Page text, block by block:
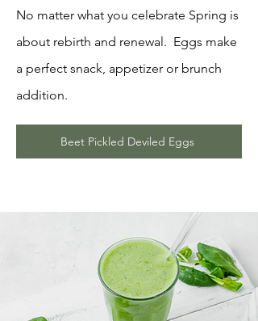
No matter what you celebrate Spring is
about rebirth and renewal. Eggs make
a perfect snack, appetizer or brunch
addition.
Beet Pickled Deviled Eggs